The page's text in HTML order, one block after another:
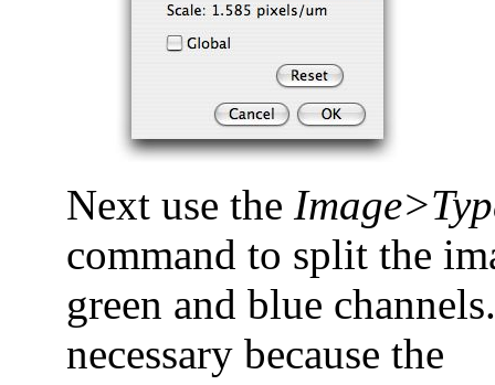
Next use the
command to split the
green and blue
necessary because the